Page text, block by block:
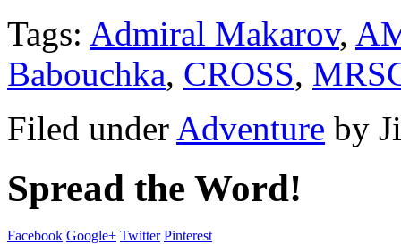
Tags: Admiral Makarov,
Babouchka, CROSS,
Filed under Adventure by
Spread the Word!
Facebook Google+ Twitter Pinterest